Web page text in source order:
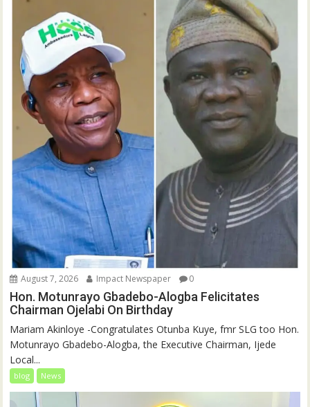
August 7, 2026 Impact Newspaper 0
Hon. Motunrayo Gbadebo-Alogba Felicitates
Chairman Ojelabi On Birthday
‎‎Mariam Akinloye ‎-Congratulates Otunba Kuye, fmr SLG too Hon.
Motunrayo Gbadebo-Alogba, the Executive Chairman, Ijede
Local...
blog News